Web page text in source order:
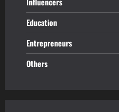
Education
Entrepreneurs
Others